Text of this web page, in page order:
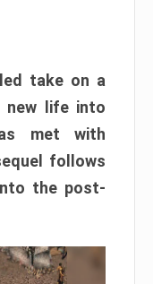
take on a
new life into
met with
follows
the post-